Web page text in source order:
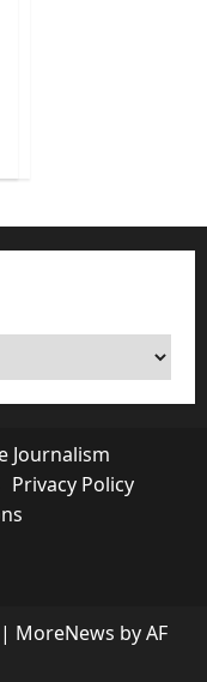
Journalism
Privacy Policy
Journalism
us
| MoreNews by AF